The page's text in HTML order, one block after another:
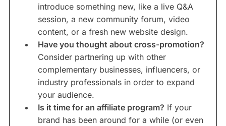
introduce something new, like a live Q&A
session, a new community forum, video
content, or a fresh new website design.
Have you thought about cross-promotion?
Consider partnering up with other
complementary businesses, influencers, or
industry professionals in order to expand
your audience.
Is it time for an affiliate program? If your
brand has been around for a while (or even